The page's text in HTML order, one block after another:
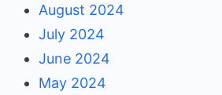
August 2024
July 2024
June 2024
May 2024